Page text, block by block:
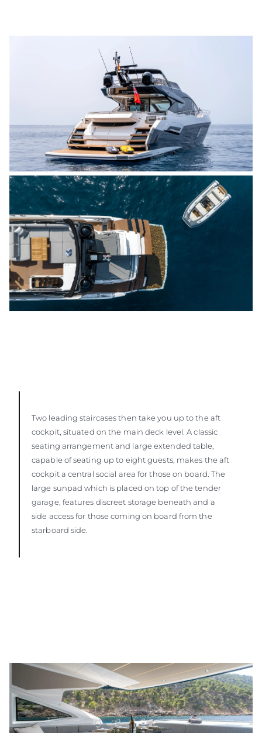
Two leading staircases then take you up to the aft
cockpit, situated on the main deck level. A classic
seating arrangement and large extended table,
capable of seating up to eight guests, makes the aft
cockpit a central social area for those on board. The
large sunpad which is placed on top of the tender
garage, features discreet storage beneath and a
side access for those coming on board from the
starboard side.